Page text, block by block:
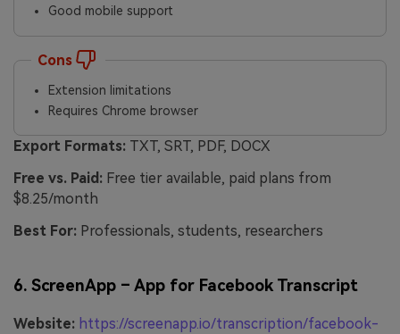
Good mobile support
Cons
Extension limitations
Requires Chrome browser
Export Formats: TXT, SRT, PDF, DOCX
Free vs. Paid: Free tier available, paid plans from
$8.25/month
Best For: Professionals, students, researchers
6. ScreenApp – App for Facebook Transcript
Website: https://screenapp.io/transcription/facebook-